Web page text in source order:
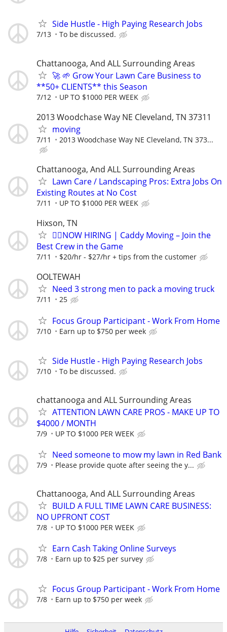
Side Hustle - High Paying Research Jobs
7/13 To be discussed.
Chattanooga, And ALL Surrounding Areas
🚀 🌱 Grow Your Lawn Care Business to
**50+ CLIENTS** this Season
7/12 UP TO $1000 PER WEEK
2013 Woodchase Way NE Cleveland, TN 37311
moving
7/11 2013 Woodchase Way NE Cleveland, TN 373...
Chattanooga, And ALL Surrounding Areas
Lawn Care / Landscaping Pros: Extra Jobs On
Existing Routes at No Cost
7/11 UP TO $1000 PER WEEK
Hixson, TN
🏌️‍♂️NOW HIRING | Caddy Moving – Join the
Best Crew in the Game
7/11 $20/hr - $27/hr + tips from the customer
OOLTEWAH
Need 3 strong men to pack a moving truck
7/11 25
Focus Group Participant - Work From Home
7/10 Earn up to $750 per week
Side Hustle - High Paying Research Jobs
7/10 To be discussed.
chattanooga and ALL Surrounding Areas
ATTENTION LAWN CARE PROS - MAKE UP TO
$4000 / MONTH
7/9 UP TO $1000 PER WEEK
Need someone to mow my lawn in Red Bank
7/9 Please provide quote after seeing the y...
Chattanooga, And ALL Surrounding Areas
BUILD A FULL TIME LAWN CARE BUSINESS:
NO UPFRONT COST
7/8 UP TO $1000 PER WEEK
Earn Cash Taking Online Surveys
7/8 Earn up to $25 per survey
Focus Group Participant - Work From Home
7/8 Earn up to $750 per week